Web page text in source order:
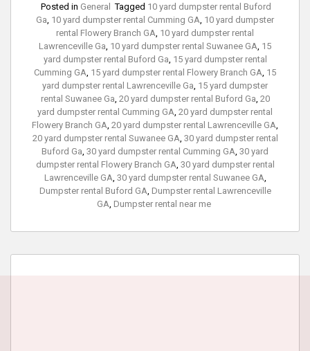
Posted in General Tagged 10 yard dumpster rental Buford
Ga 10 yard dumpster rental Cumming GA 10 yard dumpster
rental Flowery Branch GA 10 yard dumpster rental
Lawrenceville Ga 10 yard dumpster rental Suwanee GA 15
yard dumpster rental Buford Ga 15 yard dumpster rental
Cumming GA 15 yard dumpster rental Flowery Branch GA 15
yard dumpster rental Lawrenceville Ga 15 yard dumpster
rental Suwanee Ga 20 yard dumpster rental Buford Ga 20
yard dumpster rental Cumming GA 20 yard dumpster rental
Flowery Branch GA 20 yard dumpster rental Lawrenceville GA
20 yard dumpster rental Suwanee GA 30 yard dumpster rental
Buford Ga 30 yard dumpster rental Cumming GA 30 yard
dumpster rental Flowery Branch GA 30 yard dumpster rental
Lawrenceville GA 30 yard dumpster rental Suwanee GA
Dumpster rental Buford GA Dumpster rental Lawrenceville
GA Dumpster rental near me